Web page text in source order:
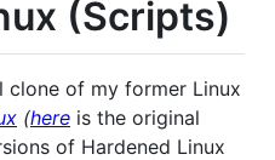
(Scripts)
of my former Linux
(here is the original
of Hardened Linux